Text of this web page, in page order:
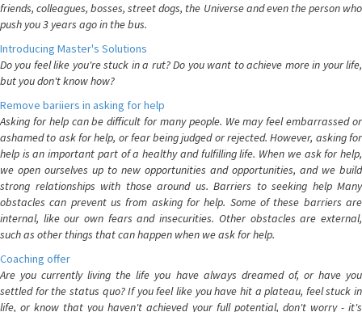
friends, colleagues, bosses, street dogs, the Universe and even the person who
push you 3 years ago in the bus.
Introducing Master's Solutions
Do you feel like you're stuck in a rut? Do you want to achieve more in your life,
but you don't know how?
Remove bariiers in asking for help
Asking for help can be difficult for many people. We may feel embarrassed or
ashamed to ask for help, or fear being judged or rejected. However, asking for
help is an important part of a healthy and fulfilling life. When we ask for help,
we open ourselves up to new opportunities and opportunities, and we build
strong relationships with those around us. Barriers to seeking help Many
obstacles can prevent us from asking for help. Some of these barriers are
internal, like our own fears and insecurities. Other obstacles are external,
such as other things that can happen when we ask for help.
Coaching offer
Are you currently living the life you have always dreamed of, or have you
settled for the status quo? If you feel like you have hit a plateau, feel stuck in
life, or know that you haven't achieved your full potential, don't worry - it's